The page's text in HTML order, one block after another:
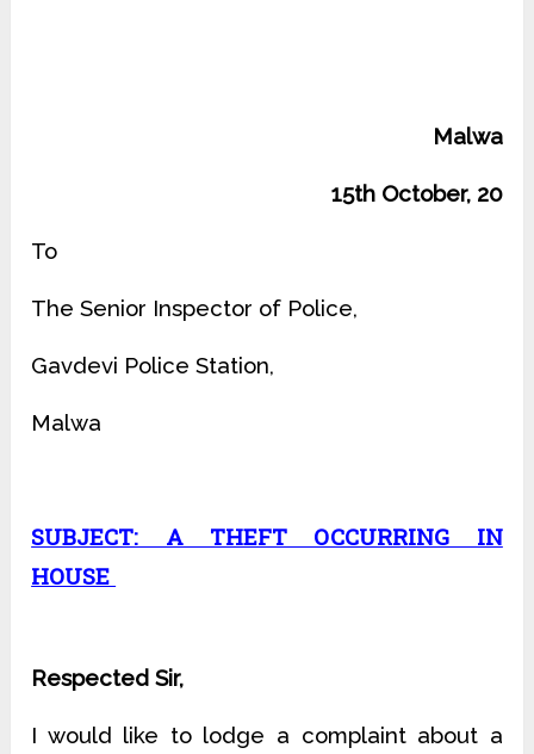
Malwa
15th October, 20
To
The Senior Inspector of Police,
Gavdevi Police Station,
Malwa
SUBJECT: A THEFT OCCURRING IN
HOUSE
Respected Sir,
I would like to lodge a complaint about a